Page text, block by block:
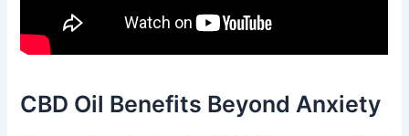
CBD Oil Benefits Beyond Anxiety